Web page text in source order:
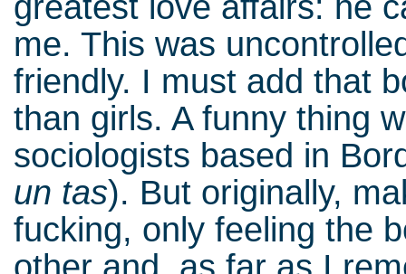
me. This was
friendly. I must add that
than girls. A funny thing
sociologists based in
un tas). But originally,
fucking, only feeling the